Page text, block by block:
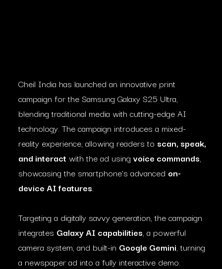
Cheil India has launched an innovative print
campaign for the Samsung Galaxy S25 Ultra,
blending traditional media with cutting-edge AI
technology. The campaign introduces a mixed-
reality experience, allowing readers to scan, speak,
and interact with the ad using voice commands,
showcasing the smartphone’s advanced on-
device AI features.
Targeting a digitally savvy generation, the campaign
integrates Galaxy AI capabilities, a powerful
camera system, and built-in Google Gemini, turning
a newspaper ad into a fully interactive demo.